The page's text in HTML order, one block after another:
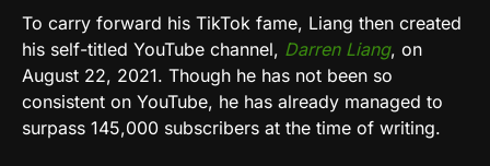
To carry forward his TikTok fame, Liang then created
his self-titled YouTube channel, Darren Liang, on
August 22, 2021. Though he has not been so
consistent on YouTube, he has already managed to
surpass 145,000 subscribers at the time of writing.